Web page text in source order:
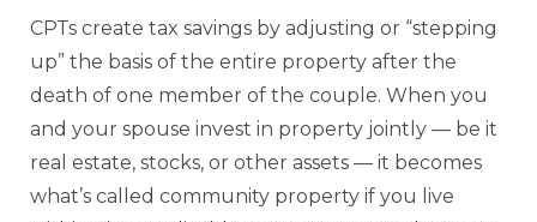
CPTs create tax savings by adjusting or “stepping
up” the basis of the entire property after the
death of one member of the couple. When you
and your spouse invest in property jointly — be it
real estate, stocks, or other assets — it becomes
what’s called community property if you live